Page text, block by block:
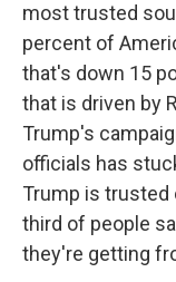
most trusted
percent of
that's down 15
that is driven by
Trump's
officials has
Trump is trusted
third of people
they're getting